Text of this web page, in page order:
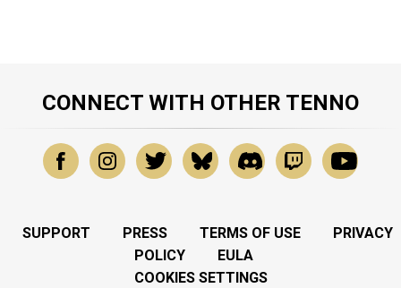
CONNECT WITH OTHER TENNO
SUPPORT PRESS TERMS OF USE
PRIVACY
POLICY
EULA
COOKIES SETTINGS